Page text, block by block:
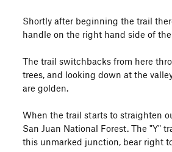
Shortly after beginning the trail
handle on the right hand side of
The trail switchbacks from here
trees, and looking down at the
are golden.
When the trail starts to straighten
San Juan National Forest. The "Y"
this unmarked junction, bear right